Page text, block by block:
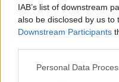
IAB’s list of downstream
also be disclosed by us to
Downstream Participants
Please note that this
Personal Data
Bardolino e Garda